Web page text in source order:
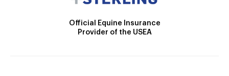
Official Equine Insurance
Provider of the USEA